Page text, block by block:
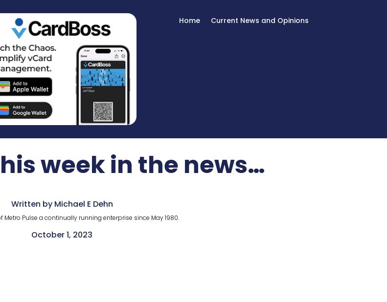
Home Current News and Opinions
week in the news…
Written by Michael E Dehn
Metro Pulse a continually running enterprise since May 1980.
October 1, 2023